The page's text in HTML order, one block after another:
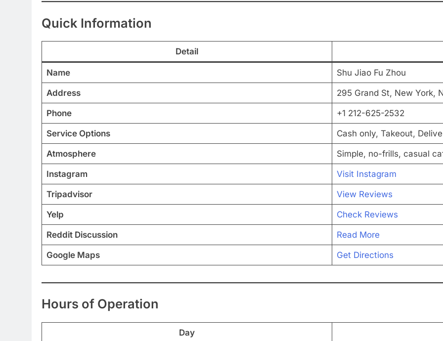
Quick Information
Detail
Name Shu Jiao Fu Zhou
Address 295 Grand St, New York,
Phone +1 212-625-2532
Service Options Cash only, Takeout,
Atmosphere Simple, no-frills, casual
Instagram Visit Instagram
Tripadvisor View Reviews
Yelp Check Reviews
Reddit Discussion Read More
Google Maps Get Directions
Hours of Operation
Day